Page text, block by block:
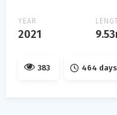
YEAR
2021
383 464 days